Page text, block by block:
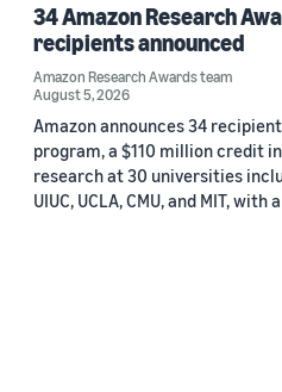
34 Amazon Research
recipients announced
Amazon Research Awards team
August 5, 2026
Amazon announces 34
program, a $110 million credit
research at 30 universities
UIUC, UCLA, CMU, and MIT,